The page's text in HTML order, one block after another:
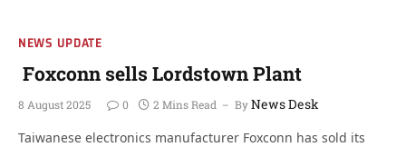
NEWS UPDATE
Foxconn sells Lordstown Plant
8 August 2025 0 2 Mins Read ByNews Desk
Taiwanese electronics manufacturer Foxconn has sold its